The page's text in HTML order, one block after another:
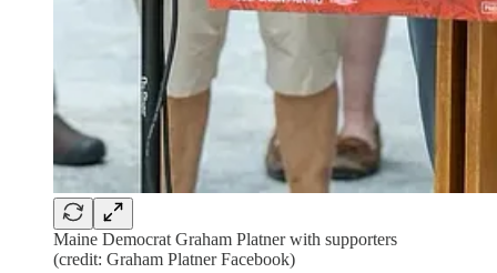
Maine Democrat Graham Platner with supporters
(credit: Graham Platner Facebook)